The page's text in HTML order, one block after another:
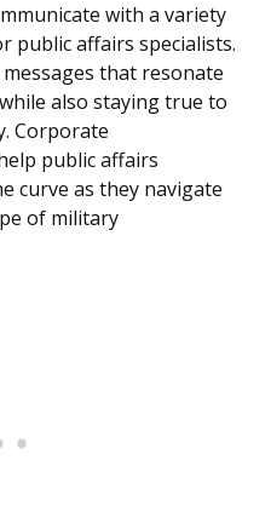
with a variety
public affairs specialists.
that resonate
also staying true to
Corporate
public affairs
curve as they navigate
of military